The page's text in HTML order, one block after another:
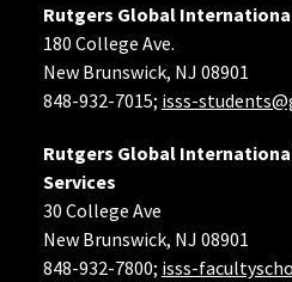
Rutgers Global
180 College Ave.
New Brunswick, NJ 08901
848-932-7015; isss-
Rutgers Global
Services
30 College Ave
New Brunswick, NJ 08901
848-932-7800; isss-